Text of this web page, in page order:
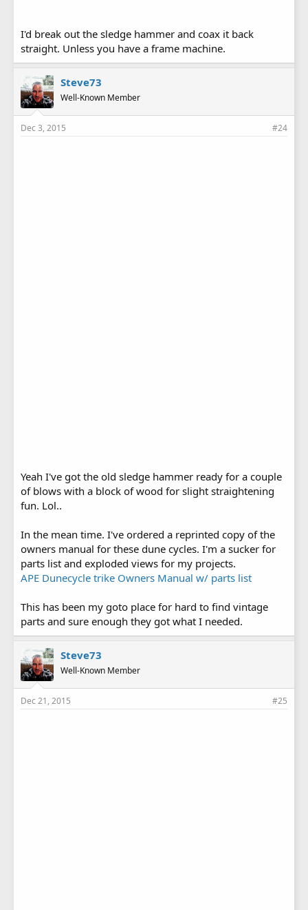
I'd break out the sledge hammer and coax it back
straight. Unless you have a frame machine.
Steve73
Well-Known Member
Dec 3, 2015 #24
Yeah I've got the old sledge hammer ready for a couple
of blows with a block of wood for slight straightening
fun. Lol..
In the mean time. I've ordered a reprinted copy of the
owners manual for these dune cycles. I'm a sucker for
parts list and exploded views for my projects.
APE Dunecycle trike Owners Manual w/ parts list
This has been my goto place for hard to find vintage
parts and sure enough they got what I needed.
Steve73
Well-Known Member
Dec 21, 2015 #25